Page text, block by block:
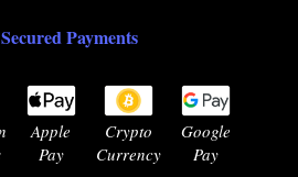
Payments
Apple
Pay
Crypto
Currency
Google
Pay